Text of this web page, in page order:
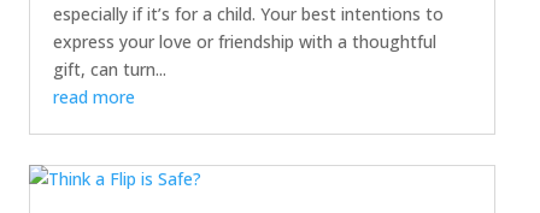
especially if it’s for a child. Your best intentions to
express your love or friendship with a thoughtful
gift, can turn...
read more